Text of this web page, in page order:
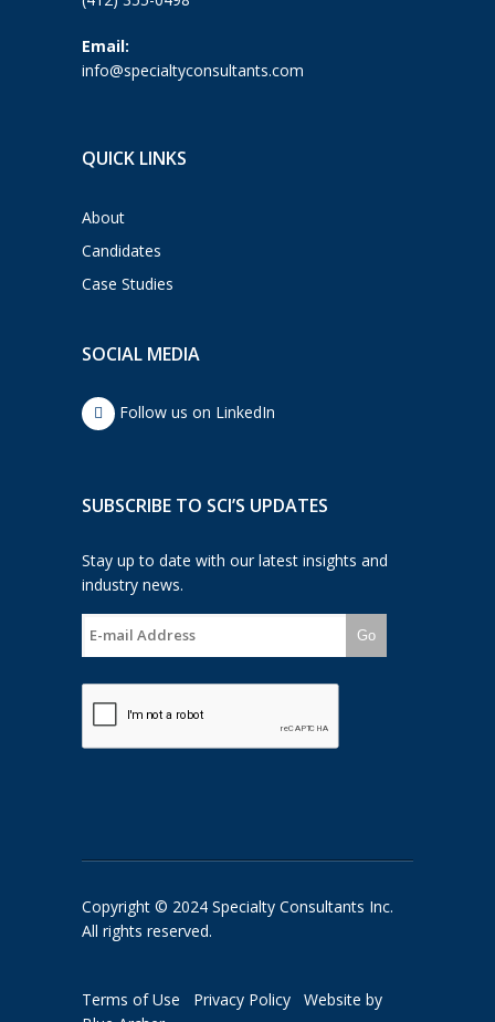
Email:
info@specialtyconsultants.com
QUICK LINKS
About
Candidates
Case Studies
SOCIAL MEDIA
Follow us on LinkedIn
SUBSCRIBE TO SCI’S UPDATES
Stay up to date with our latest insights and
industry news.
Go
Copyright © 2024 Specialty Consultants Inc.
All rights reserved.
Terms of Use Privacy Policy
Website by